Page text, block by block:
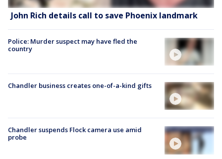
John Rich details call to save Phoenix landmark
Police: Murder suspect may have fled the
country
Chandler business creates one-of-a-kind gifts
Chandler suspends Flock camera use amid
probe